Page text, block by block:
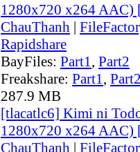
1280x720 x264 AAC)
ChauThanh |
Rapidshare
BayFiles: Part1, Part2
Freakshare: Part1, Part2
287.9 MB
[tlacatlc6] Kimi ni
1280x720 x264
ChauThanh |